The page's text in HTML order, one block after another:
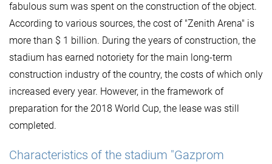
fabulous sum was spent on the construction of the object.
According to various sources, the cost of "Zenith Arena" is
more than $ 1 billion. During the years of construction, the
stadium has earned notoriety for the main long-term
construction industry of the country, the costs of which only
increased every year. However, in the framework of
preparation for the 2018 World Cup, the lease was still
completed.
Characteristics of the stadium "Gazprom